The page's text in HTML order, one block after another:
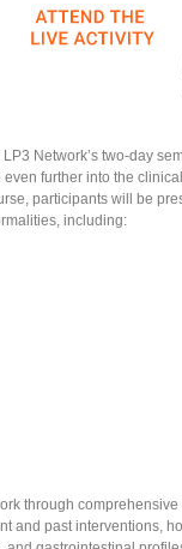
Network’s two-day
even further into the
participants will be
including:
through
and past interventions,